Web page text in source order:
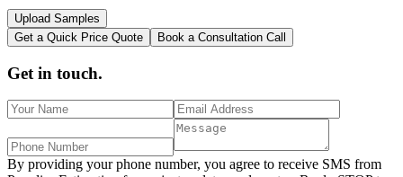
Upload Samples
Get a Quick Price Quote
Book a Consultation Call
Get in touch.
By providing your phone number, you agree to receive SMS from